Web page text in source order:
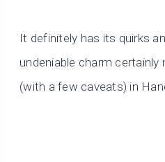
It definitely has its quirks
undeniable charm
(with a few caveats) in